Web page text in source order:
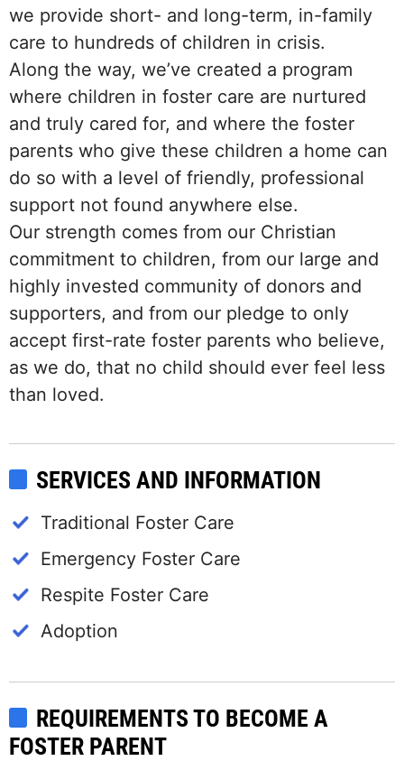
we provide short- and long-term, in-family
care to hundreds of children in crisis.
Along the way, we’ve created a program
where children in foster care are nurtured
and truly cared for, and where the foster
parents who give these children a home can
do so with a level of friendly, professional
support not found anywhere else.
Our strength comes from our Christian
commitment to children, from our large and
highly invested community of donors and
supporters, and from our pledge to only
accept first-rate foster parents who believe,
as we do, that no child should ever feel less
than loved.
SERVICES AND INFORMATION
Traditional Foster Care
Emergency Foster Care
Respite Foster Care
Adoption
REQUIREMENTS TO BECOME A
FOSTER PARENT